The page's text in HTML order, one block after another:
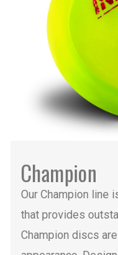
Champion
Our Champion line
that provides
Champion discs